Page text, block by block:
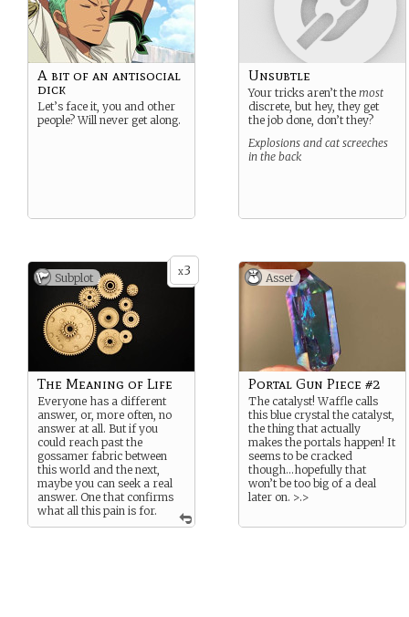
A bit of an antisocial
dick
Let’s face it, you and other
people? Will never get along.
Unsubtle
Your tricks aren’t the most
discrete, but hey, they get
the job done, don’t they?
Explosions and cat screeches
in the back
x3
Subplot
The Meaning of Life
Everyone has a different
answer, or, more often, no
answer at all. But if you
could reach past the
gossamer fabric between
this world and the next,
maybe you can seek a real
answer. One that confirms
what all this pain is for.
Asset
Portal Gun Piece #2
The catalyst! Waffle calls
this blue crystal the catalyst,
the thing that actually
makes the portals happen! It
seems to be cracked
though…hopefully that
won’t be too big of a deal
later on. >.>